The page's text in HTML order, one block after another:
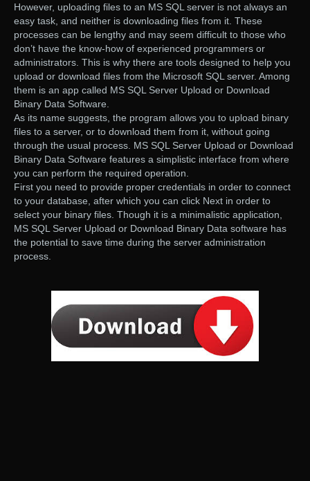
However, uploading files to an MS SQL server is not always an
easy task, and neither is downloading files from it. These
processes can be lengthy and may seem difficult to those who
don’t have the know-how of experienced programmers or
administrators. This is why there are tools designed to help you
upload or download files from the Microsoft SQL server. Among
them is an app called MS SQL Server Upload or Download
Binary Data Software.
As its name suggests, the program allows you to upload binary
files to a server, or to download them from it, without going
through the usual process. MS SQL Server Upload or Download
Binary Data Software features a simplistic interface from where
you can perform the required operation.
First you need to provide proper credentials in order to connect
to your database, after which you can click Next in order to
select your binary files. Though it is a minimalistic application,
MS SQL Server Upload or Download Binary Data software has
the potential to save time during the server administration
process.